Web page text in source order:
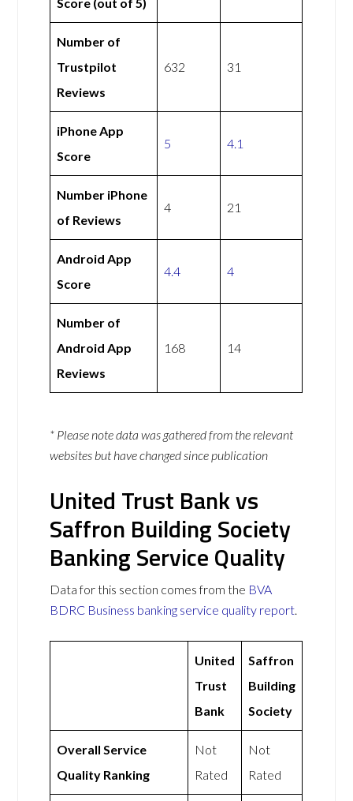
Score (out of 5)
Number of
Trustpilot
Reviews
632 31
iPhone App
Score
5 4.1
Number iPhone
of Reviews
4 21
Android App
Score
4.4 4
Number of
Android App
Reviews
168 14
* Please note data was gathered from the relevant
websites but have changed since publication
United Trust Bank vs
Saffron Building Society
Banking Service Quality
Data for this section comes from the BVA
BDRC Business banking service quality report.
United
Trust
Bank
Saffron
Building
Society
Overall Service
Quality Ranking
Not
Rated
Not
Rated